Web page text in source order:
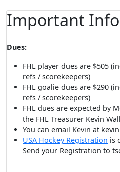
Important
Dues:
FHL player dues are $505
refs / scorekeepers)
FHL goalie dues are $290
refs / scorekeepers)
FHL dues are expected by
the FHL Treasurer Kevin
You can email Kevin at
USA Hockey Registration is
Send your Registration to